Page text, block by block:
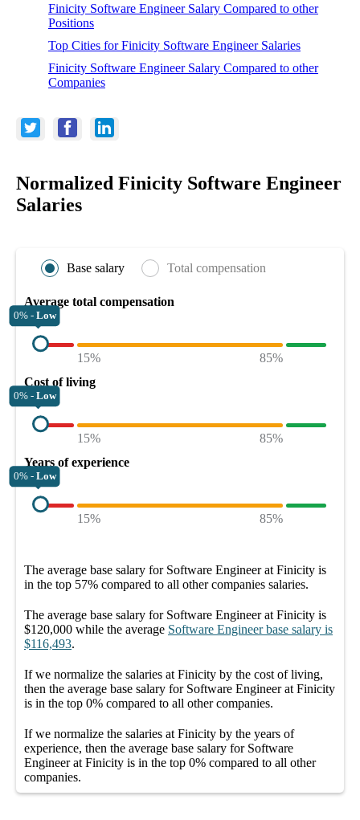
Finicity Software Engineer Salary Compared to other
Positions
Top Cities for Finicity Software Engineer Salaries
Finicity Software Engineer Salary Compared to other
Companies
Normalized Finicity Software Engineer
Salaries
Base salary Total compensation
Average total compensation
0% - Low
15%
85%
Cost of living
0% - Low
15%
85%
Years of experience
0% - Low
15% 85%
The average base salary for Software Engineer at Finicity is
in the top 57% compared to all othercompanies salaries.
The average base salary for Software Engineer at Finicity is
$120,000 while the average Software Engineer base salary is
$116,493.
If we normalize the salaries at Finicity by the cost of living,
then the average base salary for Software Engineer at Finicity
is in the top 0% compared to all othercompanies.
If we normalize the salaries at Finicity by the years of
experience, then the average base salary for Software
Engineer at Finicity is in the top 0% compared to all other
companies.